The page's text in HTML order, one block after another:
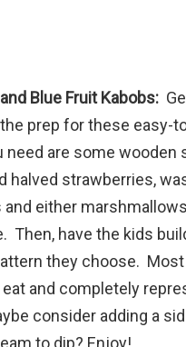
Blue Fruit Kabobs:
prep for these easy-
need are some wooden
halved strawberries,
and either
Then, have the kids
they choose.
eat and completely
consider adding a
to dip? Enjoy!